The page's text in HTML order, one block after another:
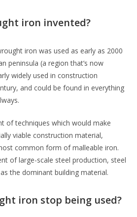
iron invented?
iron was used as early as 2000
peninsula (a region that’s now
widely used in construction
and could be found in everything
of techniques which would make
viable construction material,
common form of malleable iron.
of large-scale steel production, steel
the dominant building material.
iron stop being used?